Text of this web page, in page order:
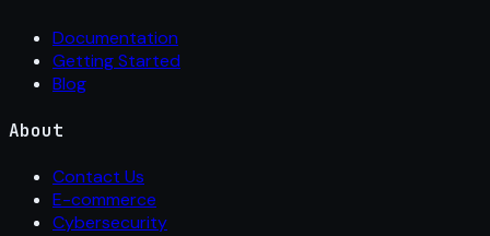
Documentation
Getting Started
Blog
About
Contact Us
E-commerce
Cybersecurity